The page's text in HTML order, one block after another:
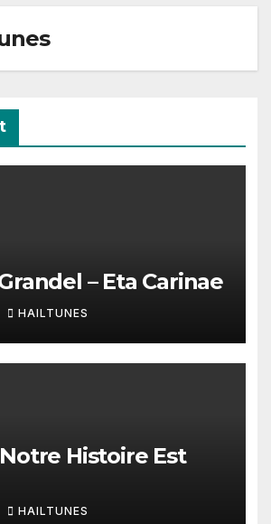
– Eta Carinae
HAILTUNES
Histoire Est
HAILTUNES